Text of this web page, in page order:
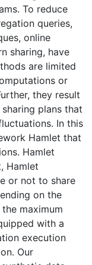
To reduce
queries,
online
sharing, have
are limited
or
they result
plans that
In this
Hamlet that
Hamlet
Hamlet
or not to share
on the
maximum
with a
execution
Our